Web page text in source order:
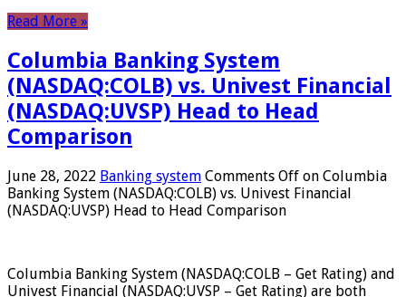
Read More »
Columbia Banking System
(NASDAQ:COLB) vs. Univest Financial
(NASDAQ:UVSP) Head to Head
Comparison
June 28, 2022 Banking system Comments Off on Columbia
Banking System (NASDAQ:COLB) vs. Univest Financial
(NASDAQ:UVSP) Head to Head Comparison
Columbia Banking System (NASDAQ:COLB – Get Rating) and
Univest Financial (NASDAQ:UVSP – Get Rating) are both